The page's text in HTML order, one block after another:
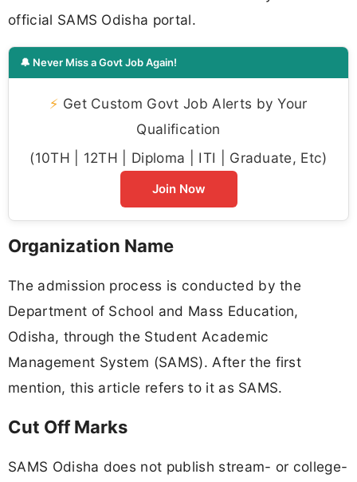
official SAMS Odisha portal.
🔔 Never Miss a Govt Job Again!
⚡ Get Custom Govt Job Alerts by Your
Qualification
(10TH | 12TH | Diploma | ITI | Graduate, Etc)
Join Now
Organization Name
The admission process is conducted by the
Department of School and Mass Education,
Odisha, through the Student Academic
Management System (SAMS). After the first
mention, this article refers to it as SAMS.
Cut Off Marks
SAMS Odisha does not publish stream- or college-